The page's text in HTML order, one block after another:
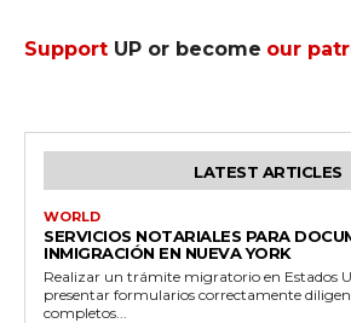
Support UP or become our
LATEST ARTICLES
WORLD
SERVICIOS NOTARIALES PARA
INMIGRACIÓN EN NUEVA YORK
Realizar un trámite migratorio en Estados
presentar formularios correctamente
completos...